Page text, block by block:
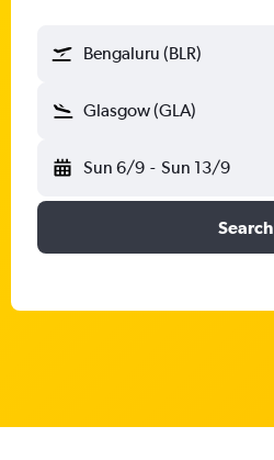
Bengaluru (BLR)
Glasgow (GLA)
Sun 6/9 - Sun 13/9
Search